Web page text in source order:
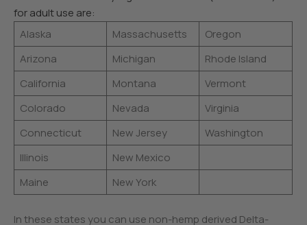
for adult use are:
Alaska
Massachusetts
Oregon
Arizona
Michigan
Rhode Island
California
Montana
Vermont
Colorado
Nevada
Virginia
Connecticut
New Jersey
Washington
Illinois
New Mexico
Maine
New York
In these states you can use non-hemp derived Delta-